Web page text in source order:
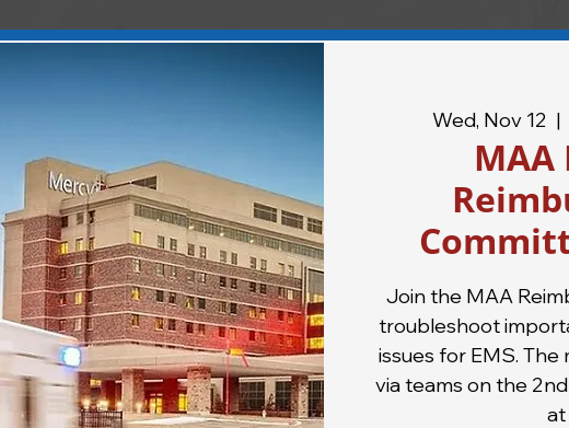
Wed, Nov 12
  |
Join the MAA
troubleshoot
issues for EMS.
via teams on the
at